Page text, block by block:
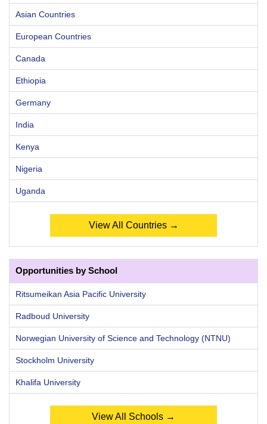
Asian Countries
European Countries
Canada
Ethiopia
Germany
India
Kenya
Nigeria
Uganda
View All Countries →
Opportunities by School
Ritsumeikan Asia Pacific University
Radboud University
Norwegian University of Science and Technology (NTNU)
Stockholm University
Khalifa University
View All Schools →